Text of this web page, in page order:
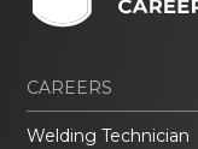
CAREERS
Welding Technician